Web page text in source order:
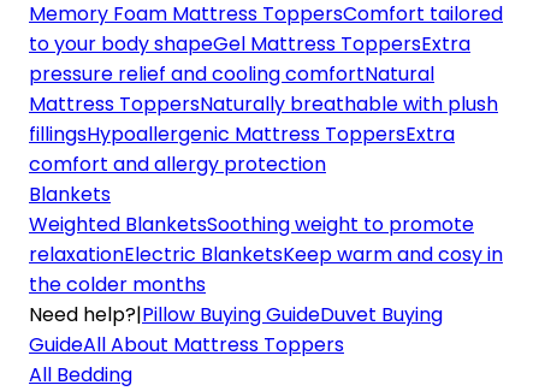
Memory Foam Mattress ToppersComfort tailored
to your body shapeGel Mattress ToppersExtra
pressure relief and cooling comfortNatural
Mattress ToppersNaturally breathable with plush
fillingsHypoallergenic Mattress ToppersExtra
comfort and allergy protection
Blankets
Weighted BlanketsSoothing weight to promote
relaxationElectric BlanketsKeep warm and cosy in
the colder months
Need help?|Pillow Buying GuideDuvet Buying
GuideAll About Mattress Toppers
All Bedding